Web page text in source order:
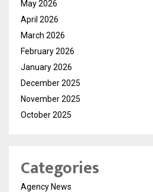
May 2026
April 2026
March 2026
February 2026
January 2026
December 2025
November 2025
October 2025
Categories
Agency News